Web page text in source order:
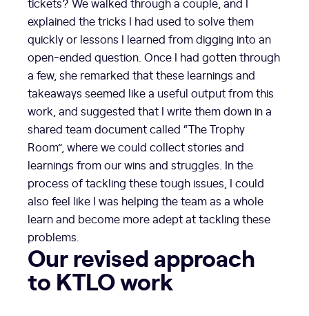
explained the tricks I had used to solve them
quickly or lessons I learned from digging into an
open-ended question. Once I had gotten through
a few, she remarked that these learnings and
takeaways seemed like a useful output from this
work, and suggested that I write them down in a
shared team document called “The Trophy
Room”, where we could collect stories and
learnings from our wins and struggles. In the
process of tackling these tough issues, I could
also feel like I was helping the team as a whole
learn and become more adept at tackling these
problems.
Our revised approach
to KTLO work